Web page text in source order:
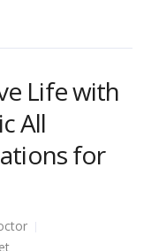
Life with
All
for